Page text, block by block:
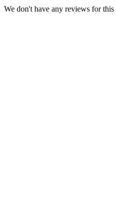
We don't have any reviews for this